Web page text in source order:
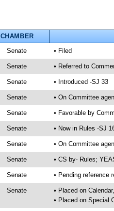
CHAMBER
Senate • Filed
Senate • Referred to
Senate • Introduced -SJ 33
Senate • On Committee
Senate • Favorable by
Senate • Now in Rules -SJ
Senate • On Committee
Senate • CS by- Rules;
Senate • Pending reference
Senate
• Placed on
• Placed on Special